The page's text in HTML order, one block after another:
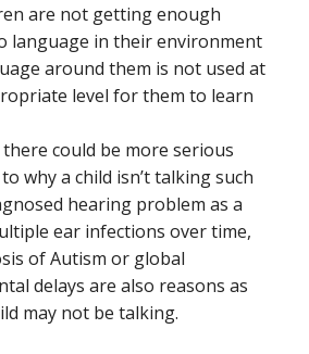
are not getting enough
language in their environment
around them is not used at
level for them to learn
could be more serious
why a child isn’t talking such
hearing problem as a
ear infections over time,
of Autism or global
delays are also reasons as
may not be talking.